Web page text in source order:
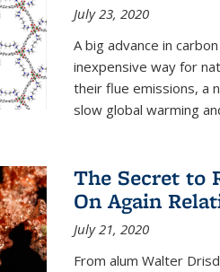
July 23, 2020
A big advance in
inexpensive way for
their flue emissions, a
slow global warming
The Secret to
On Again
July 21, 2020
From alum Walter